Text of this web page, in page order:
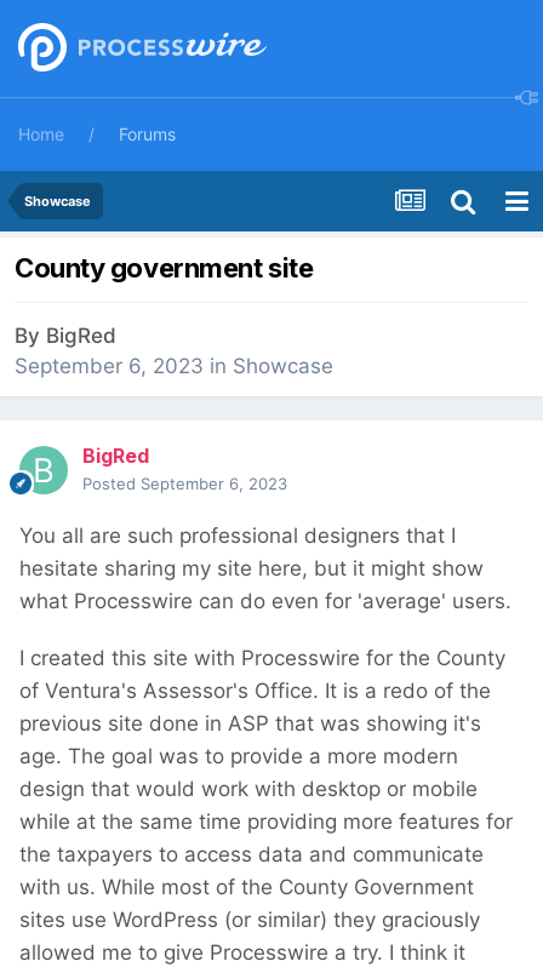
Home Forums
Showcase
County government site
By BigRed
September 6, 2023 in Showcase
BigRed
Posted September 6, 2023
You all are such professional designers that I
hesitate sharing my site here, but it might show
what Processwire can do even for 'average' users.
I created this site with Processwire for the County
of Ventura's Assessor's Office. It is a redo of the
previous site done in ASP that was showing it's
age. The goal was to provide a more modern
design that would work with desktop or mobile
while at the same time providing more features for
the taxpayers to access data and communicate
with us. While most of the County Government
sites use WordPress (or similar) they graciously
allowed me to give Processwire a try. I think it